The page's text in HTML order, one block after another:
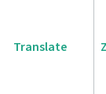
Translate